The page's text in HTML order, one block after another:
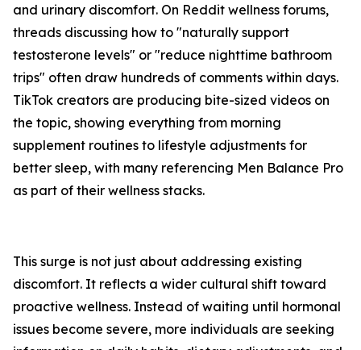
and urinary discomfort. On Reddit wellness forums,
threads discussing how to "naturally support
testosterone levels" or "reduce nighttime bathroom
trips" often draw hundreds of comments within days.
TikTok creators are producing bite-sized videos on
the topic, showing everything from morning
supplement routines to lifestyle adjustments for
better sleep, with many referencing Men Balance Pro
as part of their wellness stacks.
This surge is not just about addressing existing
discomfort. It reflects a wider cultural shift toward
proactive wellness. Instead of waiting until hormonal
issues become severe, more individuals are seeking